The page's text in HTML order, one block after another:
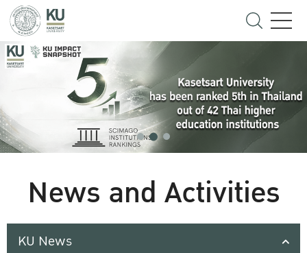
News and Activities
KU News